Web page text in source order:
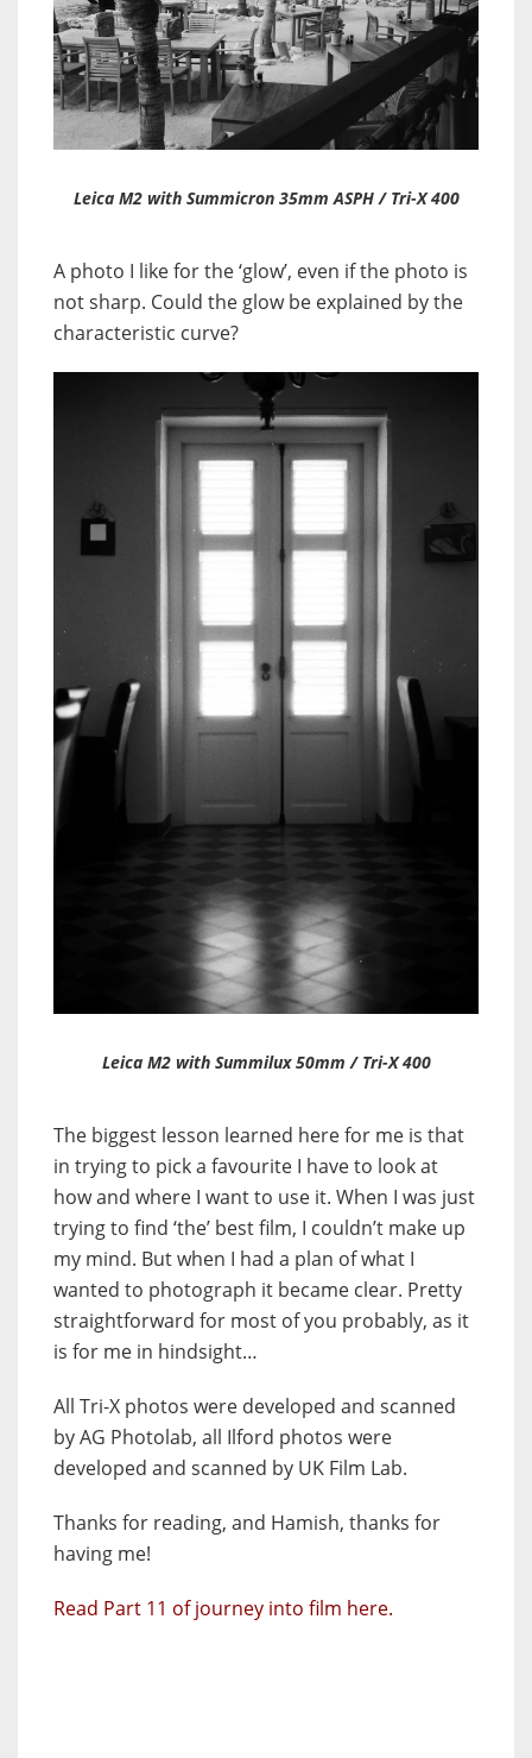
Leica M2 with Summicron 35mm ASPH / Tri-X 400
A photo I like for the ‘glow’, even if the photo is
not sharp. Could the glow be explained by the
characteristic curve?
Leica M2 with Summilux 50mm / Tri-X 400
The biggest lesson learned here for me is that
in trying to pick a favourite I have to look at
how and where I want to use it. When I was just
trying to find ‘the’ best film, I couldn’t make up
my mind. But when I had a plan of what I
wanted to photograph it became clear. Pretty
straightforward for most of you probably, as it
is for me in hindsight…
All Tri-X photos were developed and scanned
by AG Photolab, all Ilford photos were
developed and scanned by UK Film Lab.
Thanks for reading, and Hamish, thanks for
having me!
Read Part 11 of journey into film here.